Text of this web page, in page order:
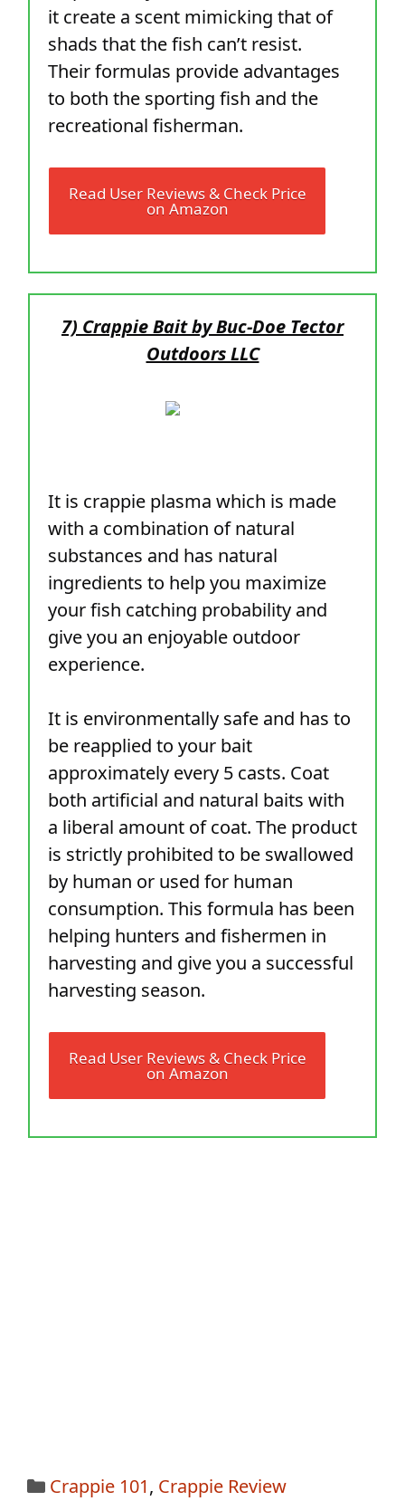
it create a scent mimicking that of
shads that the fish can’t resist.
Their formulas provide advantages
to both the sporting fish and the
recreational fisherman.
Read User Reviews & Check Price
on Amazon
7) Crappie Bait by Buc-Doe Tector
Outdoors LLC
It is crappie plasma which is made
with a combination of natural
substances and has natural
ingredients to help you maximize
your fish catching probability and
give you an enjoyable outdoor
experience.
It is environmentally safe and has to
be reapplied to your bait
approximately every 5 casts. Coat
both artificial and natural baits with
a liberal amount of coat. The product
is strictly prohibited to be swallowed
by human or used for human
consumption. This formula has been
helping hunters and fishermen in
harvesting and give you a successful
harvesting season.
Read User Reviews & Check Price
on Amazon
Categories
Crappie 101, Crappie Review